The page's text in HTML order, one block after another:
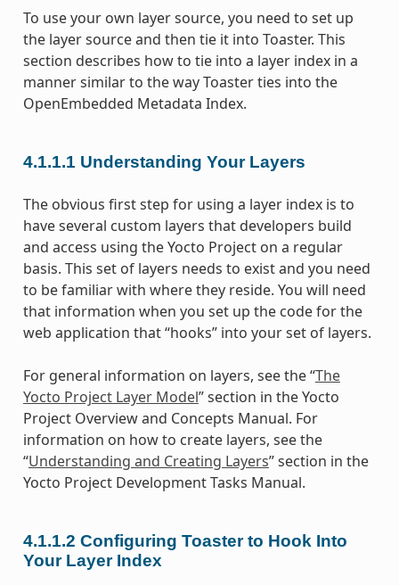
To use your own layer source, you need to set up
the layer source and then tie it into Toaster. This
section describes how to tie into a layer index in a
manner similar to the way Toaster ties into the
OpenEmbedded Metadata Index.
4.1.1.1 Understanding Your Layers
The obvious first step for using a layer index is to
have several custom layers that developers build
and access using the Yocto Project on a regular
basis. This set of layers needs to exist and you need
to be familiar with where they reside. You will need
that information when you set up the code for the
web application that “hooks” into your set of layers.
For general information on layers, see the “The
Yocto Project Layer Model” section in the Yocto
Project Overview and Concepts Manual. For
information on how to create layers, see the
“Understanding and Creating Layers” section in the
Yocto Project Development Tasks Manual.
4.1.1.2 Configuring Toaster to Hook Into
Your Layer Index